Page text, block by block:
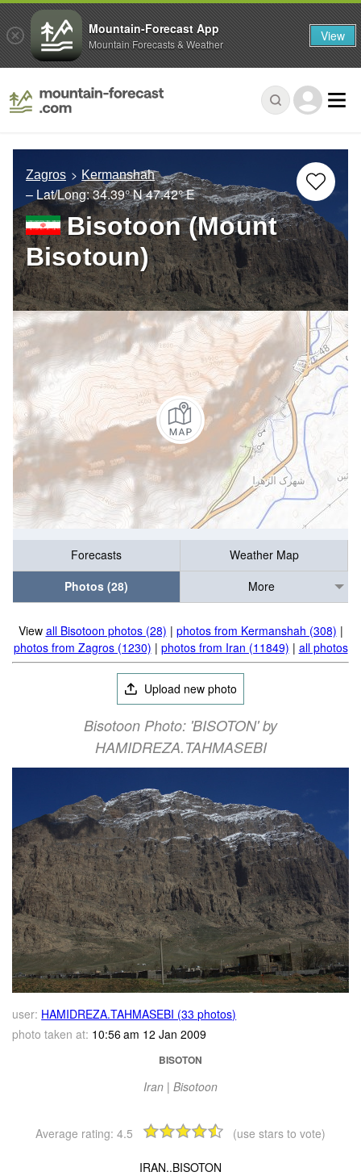
Zagros Kermanshah
– Lat/Long:34.39° N47.42° E
Bisotoon (Mount
Bisotoun)
Forecasts
Weather Map
Photos (28)
More
View all Bisotoon photos (28) | photos from Kermanshah (308) |
photos from Zagros (1230) | photos from Iran (11849) | all photos
Upload new photo
Bisotoon Photo: 'BISOTON' by
HAMIDREZA.TAHMASEBI
user: HAMIDREZA.TAHMASEBI (33 photos)
photo taken at: 10:56 am 12 Jan 2009
BISOTON
Iran | Bisotoon
Average rating: 4.5 (use stars to vote)
IRAN..BISOTON
Mountain-Forecast App
Mountain Forecasts & Weather View